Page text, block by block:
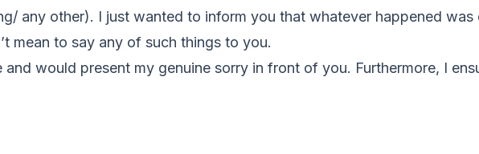
any other). I just wanted to inform you that whatever happened was
mean to say any of such things to you.
would present my genuine sorry in front of you. Furthermore, I